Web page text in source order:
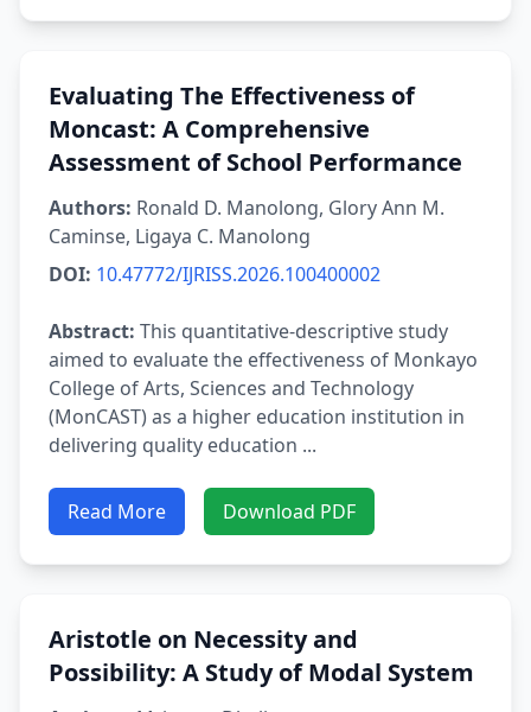
Evaluating The Effectiveness of
Moncast: A Comprehensive
Assessment of School Performance
Authors: Ronald D. Manolong, Glory Ann M.
Caminse, Ligaya C. Manolong
DOI: 10.47772/IJRISS.2026.100400002
Abstract: This quantitative-descriptive study
aimed to evaluate the effectiveness of Monkayo
College of Arts, Sciences and Technology
(MonCAST) as a higher education institution in
delivering quality education ...
Read More Download PDF
Aristotle on Necessity and
Possibility: A Study of Modal System